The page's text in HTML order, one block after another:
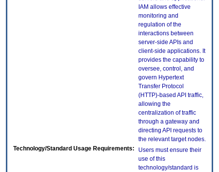
IAM allows effective
monitoring and
regulation of the
interactions between
server-side APIs and
client-side applications. It
provides the capability to
oversee, control, and
govern Hypertext
Transfer Protocol
(HTTP)-based API traffic,
allowing the
centralization of traffic
through a gateway and
directing API requests to
the relevant target nodes.
Technology/Standard Usage Requirements:
Users must ensure their
use of this
technology/standard is